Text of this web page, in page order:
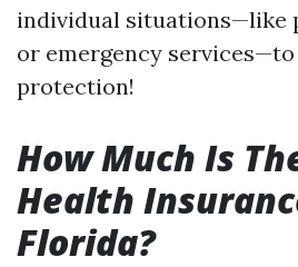
individual situations—like
or emergency
protection!
How Much Is
Health
Florida?